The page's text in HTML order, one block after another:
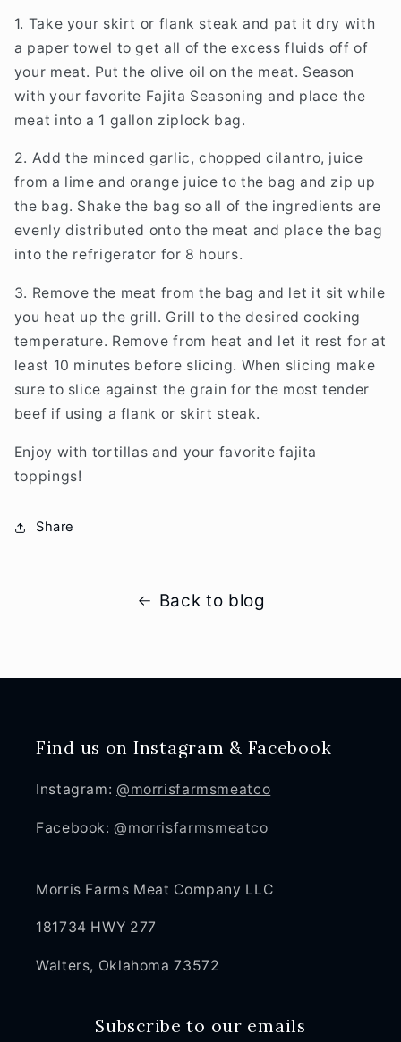
1. Take your skirt or flank steak and pat it dry with
a paper towel to get all of the excess fluids off of
your meat. Put the olive oil on the meat. Season
with your favorite Fajita Seasoning and place the
meat into a 1 gallon ziplock bag.
2. Add the minced garlic, chopped cilantro, juice
from a lime and orange juice to the bag and zip up
the bag. Shake the bag so all of the ingredients are
evenly distributed onto the meat and place the bag
into the refrigerator for 8 hours.
3. Remove the meat from the bag and let it sit while
you heat up the grill. Grill to the desired cooking
temperature. Remove from heat and let it rest for at
least 10 minutes before slicing. When slicing make
sure to slice against the grain for the most tender
beef if using a flank or skirt steak.
Enjoy with tortillas and your favorite fajita
toppings!
Share
Back to blog
Find us on Instagram & Facebook
Instagram: @morrisfarmsmeatco
Facebook:@morrisfarmsmeatco
Morris Farms Meat Company LLC
181734 HWY 277
Walters, Oklahoma 73572
Subscribe to our emails